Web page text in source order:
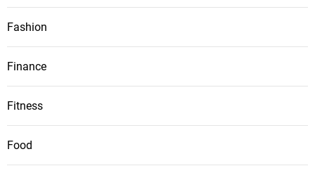
Fashion
Finance
Fitness
Food